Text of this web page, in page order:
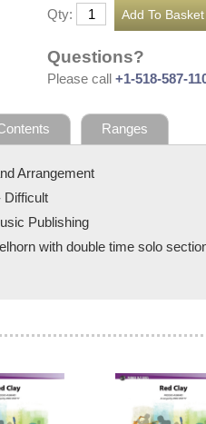
Qty:
Questions?
Please call +1-518-587-
Ranges
Arrangement
Difficult
Publishing
with double time solo